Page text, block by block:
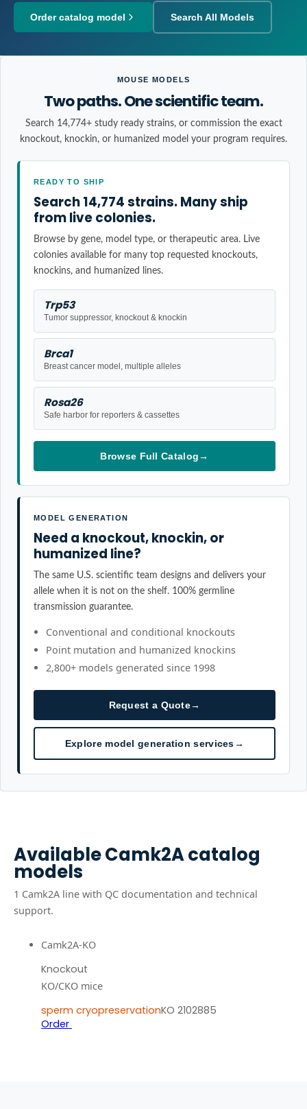
Order catalog model Search All Models
MOUSE MODELS
Two paths. One scientific team.
Search 14,774+ study ready strains, or commission the exact
knockout, knockin, or humanized model your program requires.
READY TO SHIP
Search 14,774 strains. Many ship
from live colonies.
Browse by gene, model type, or therapeutic area. Live
colonies available for many top requested knockouts,
knockins, and humanized lines.
Trp53
Tumor suppressor, knockout & knockin
Brca1
Breast cancer model, multiple alleles
Rosa26
Safe harbor for reporters & cassettes
Browse Full Catalog→
MODEL GENERATION
Need a knockout, knockin, or
humanized line?
The same U.S. scientific team designs and delivers your
allele when it is not on the shelf. 100% germline
transmission guarantee.
Conventional and conditional knockouts
Point mutation and humanized knockins
2,800+ models generated since 1998
Request a Quote→
Explore model generation services→
AvailableCamk2Acatalog
models
1 Camk2A line with QC documentation and technical
support.
Camk2A-KO
Knockout
KO/CKO mice
sperm cryopreservationKO 2102885
Order